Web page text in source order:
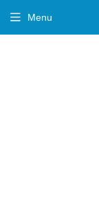
Menu